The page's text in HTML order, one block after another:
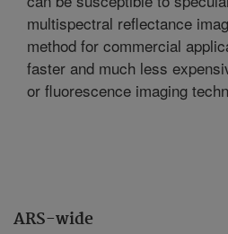
ARS-wide
multispectral reflectance
method for commercial
faster and much less
or fluorescence imaging